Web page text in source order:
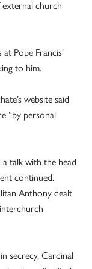
church
Pope Francis’
to him.
website said
“by personal
talk with the head
continued.
Anthony dealt
secrecy, Cardinal